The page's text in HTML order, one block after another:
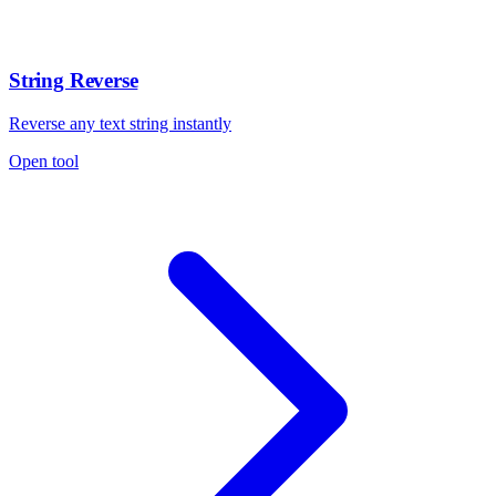
String Reverse
Reverse any text string instantly
Open tool